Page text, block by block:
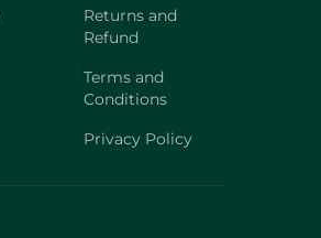
Returns and
Refund
Terms and
Conditions
Privacy Policy